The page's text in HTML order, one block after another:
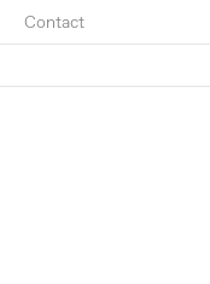
Contact